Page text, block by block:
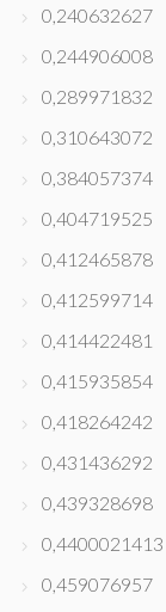
0,240632627
0,244906008
0,289971832
0,310643072
0,384057374
0,404719525
0,412465878
0,412599714
0,414422481
0,415935854
0,418264242
0,431436292
0,439328698
0,4400021413
0,459076957